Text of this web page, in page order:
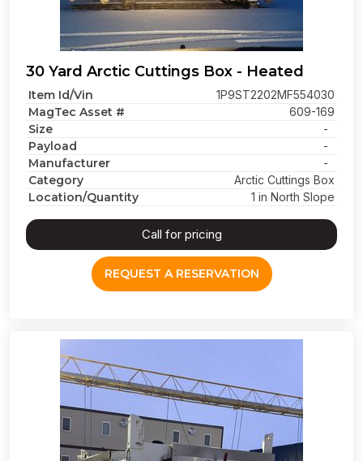
30 Yard Arctic Cuttings Box - Heated
Item Id/Vin 1P9ST2202MF554030
MagTec Asset # 609-169
Size -
Payload -
Manufacturer -
Category Arctic Cuttings Box
Location/Quantity 1 in North Slope
Call for pricing
REQUEST A RESERVATION